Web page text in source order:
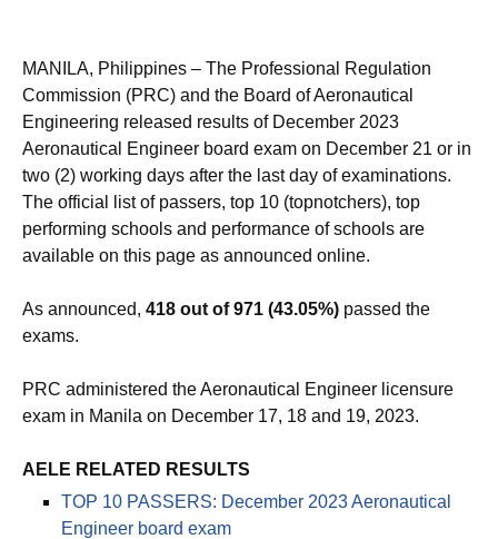
MANILA, Philippines – The Professional Regulation
Commission (PRC) and the Board of Aeronautical
Engineering released results of December 2023
Aeronautical Engineer board exam on December 21 or in
two (2) working days after the last day of examinations.
The official list of passers, top 10 (topnotchers), top
performing schools and performance of schools are
available on this page as announced online.
As announced, 418 out of 971 (43.05%) passed the
exams.
PRC administered the Aeronautical Engineer licensure
exam in Manila on December 17, 18 and 19, 2023.
AELE RELATED RESULTS
TOP 10 PASSERS: December 2023 Aeronautical
Engineer board exam